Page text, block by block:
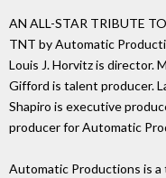
AN ALL-STAR TRIBUTE
TNT by Automatic
Louis J. Horvitz is director.
Gifford is talent producer.
Shapiro is executive
producer for Automatic
Automatic Productions is